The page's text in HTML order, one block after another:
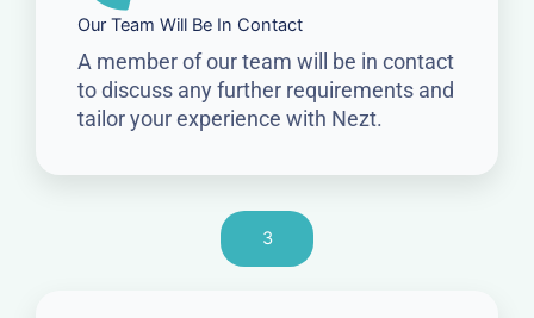
Our Team Will Be In Contact
A member of our team will be in contact
to discuss any further requirements and
tailor your experience with Nezt.
3